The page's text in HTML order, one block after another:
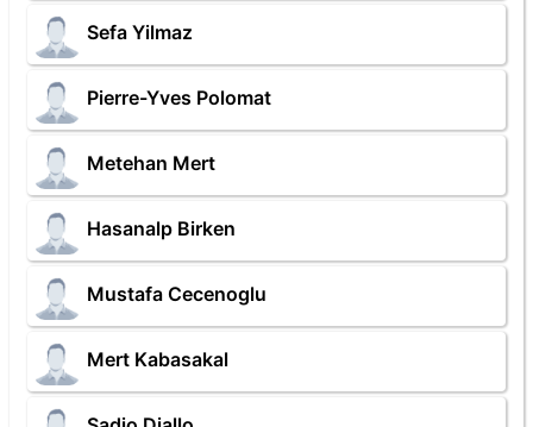
Sefa Yilmaz
Pierre-Yves Polomat
Metehan Mert
Hasanalp Birken
Mustafa Cecenoglu
Mert Kabasakal